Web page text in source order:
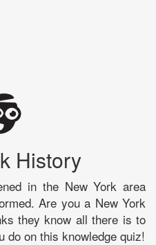
History
in the New York area
Are you a New York
they know all there is to
do on this knowledge quiz!